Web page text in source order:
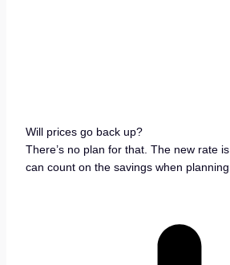
Will prices go back up?
There’s no plan for that. The new rate
can count on the savings when